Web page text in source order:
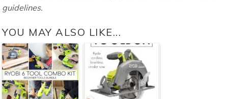
guidelines.
YOU MAY ALSO LIKE...